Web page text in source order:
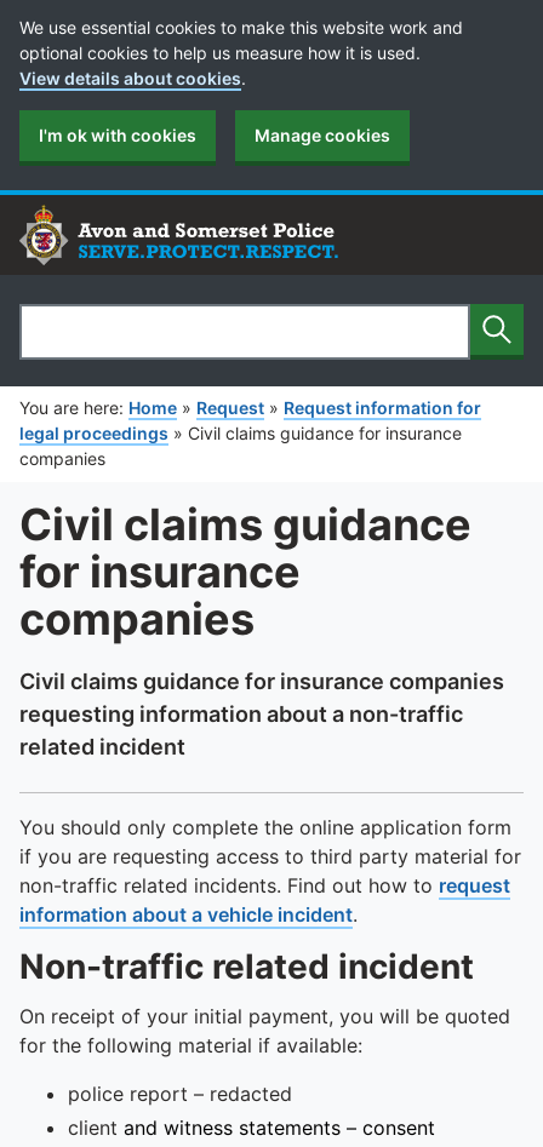
Cookie Preferences
We use essential cookies to make this website work and
optional cookies to help us measure how it is used.
View details about cookies.
I'm ok with cookies Manage cookies
Search
You are here: Home » Request » Request information for
legal proceedings » Civil claims guidance for insurance
companies
Civil claims guidance
for insurance
companies
Civil claims guidance for insurance companies
requesting information about a non-traffic
related incident
You should only complete the online application form
if you are requesting access to third party material for
non-traffic related incidents. Find out how to request
information about a vehicle incident.
Non-traffic related incident
On receipt of your initial payment, you will be quoted
for the following material if available:
police report – redacted
client and witness statements – consent